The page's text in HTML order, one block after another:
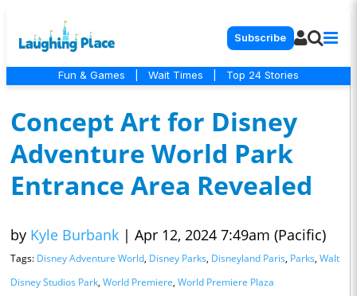
Subscribe
Fun & Games Wait Times Top 24 Stories
Concept Art for Disney
Adventure World Park
Entrance Area Revealed
by Kyle Burbank | Apr 12, 2024 7:49am (Pacific)
Tags: Disney Adventure World, Disney Parks, Disneyland Paris, Parks, Walt
Disney Studios Park, World Premiere, World Premiere Plaza